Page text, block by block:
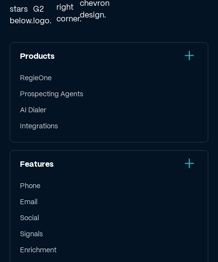
Products
RegieOne
Prospecting Agents
AI Dialer
Integrations
Features
Phone
Email
Social
Signals
Enrichment